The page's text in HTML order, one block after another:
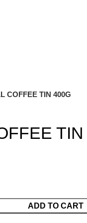
COFFEE TIN 400G
TIN
ADD TO CART